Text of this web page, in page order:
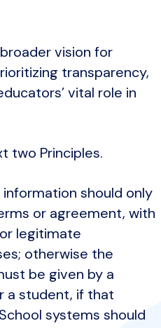
vision for
transparency,
vital role in
two Principles.
information should only
or agreement, with
legitimate
otherwise the
be given by a
a student, if that
systems should